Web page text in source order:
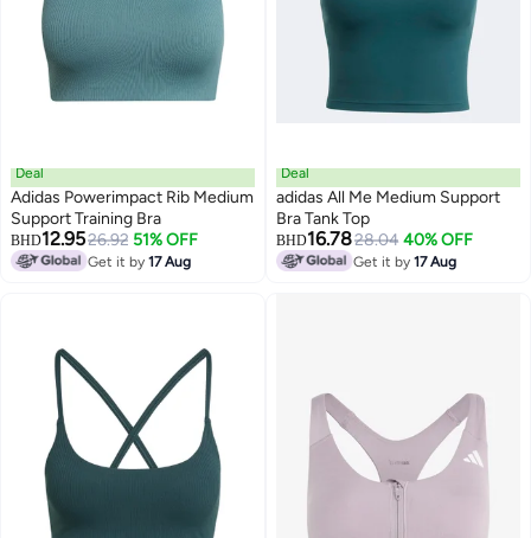
Deal
Adidas Powerimpact Rib Medium
Support Training Bra
BHD12.9526.92 51% OFF
Get it by17 Aug
Deal
adidas All Me Medium Support
Bra Tank Top
BHD16.7828.04 40% OFF
Get it by17 Aug